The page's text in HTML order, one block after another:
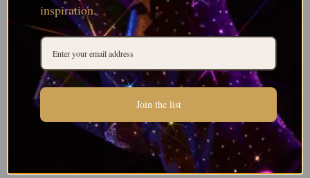
Browse all Serinity Bicone Bead Colours
inspiration.
Join the list